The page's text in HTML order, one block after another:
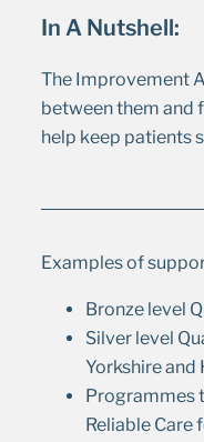
In A Nutshell:
The Improvement
between them and
help keep patients
Examples of
Bronze level
Silver level
Yorkshire and
Programmes
Reliable Care